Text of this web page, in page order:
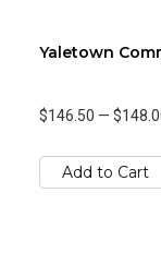
Yaletown
$146.50 —
Add to Cart